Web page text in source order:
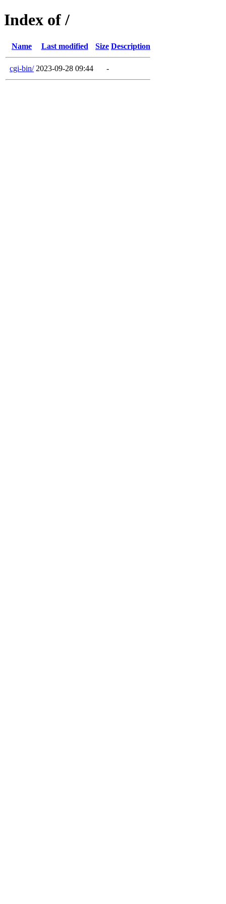
Index of /
Name Last modified Size Description
cgi-bin/ 2023-09-28 09:44 -